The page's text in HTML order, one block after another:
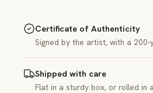
Certificate of Authenticity
Signed by the artist, with a
Shipped with care
Flat in a sturdy box, or rolled in